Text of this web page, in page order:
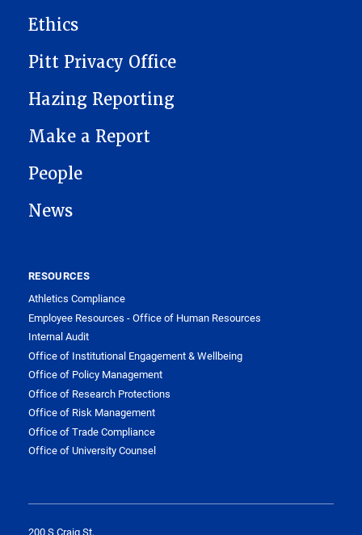
Ethics
Pitt Privacy Office
Hazing Reporting
Make a Report
People
News
RESOURCES
Athletics Compliance
Employee Resources - Office of Human Resources
Internal Audit
Office of Institutional Engagement & Wellbeing
Office of Policy Management
Office of Research Protections
Office of Risk Management
Office of Trade Compliance
Office of University Counsel
200 S Craig St,